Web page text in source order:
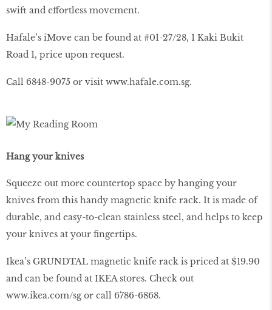
swift and effortless movement.
Hafale’s iMove can be found at #01-27/28, 1 Kaki Bukit
Road 1, price upon request.
Call 6848-9075 or visit www.hafale.com.sg.
Hang your knives
Squeeze out more countertop space by hanging your
knives from this handy magnetic knife rack. It is made of
durable, and easy-to-clean stainless steel, and helps to keep
your knives at your fingertips.
Ikea’s GRUNDTAL magnetic knife rack is priced at $19.90
and can be found at IKEA stores. Check out
www.ikea.com/sgor call 6786-6868.